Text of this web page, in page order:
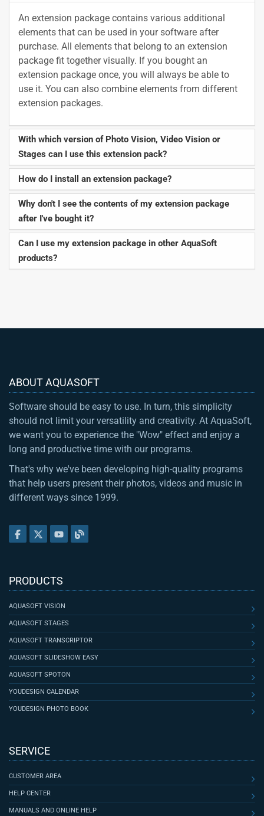
An extension package contains various additional
elements that can be used in your software after
purchase. All elements that belong to an extension
package fit together visually. If you bought an
extension package once, you will always be able to
use it. You can also combine elements from different
extension packages.
With which version of Photo Vision, Video Vision or
Stages can I use this extension pack?
How do I install an extension package?
Why don't I see the contents of my extension package
after I've bought it?
Can I use my extension package in other AquaSoft
products?
ABOUT AQUASOFT
Software should be easy to use. In turn, this simplicity
should not limit your versatility and creativity. At AquaSoft,
we want you to experience the "Wow" effect and enjoy a
long and productive time with our programs.
That's why we've been developing high-quality programs
that help users present their photos, videos and music in
different ways since 1999.
PRODUCTS
AQUASOFT VISION
AQUASOFT STAGES
AQUASOFT TRANSCRIPTOR
AQUASOFT SLIDESHOW EASY
AQUASOFT SPOTON
YOUDESIGN CALENDAR
YOUDESIGN PHOTO BOOK
SERVICE
CUSTOMER AREA
HELP CENTER
MANUALS AND ONLINE HELP